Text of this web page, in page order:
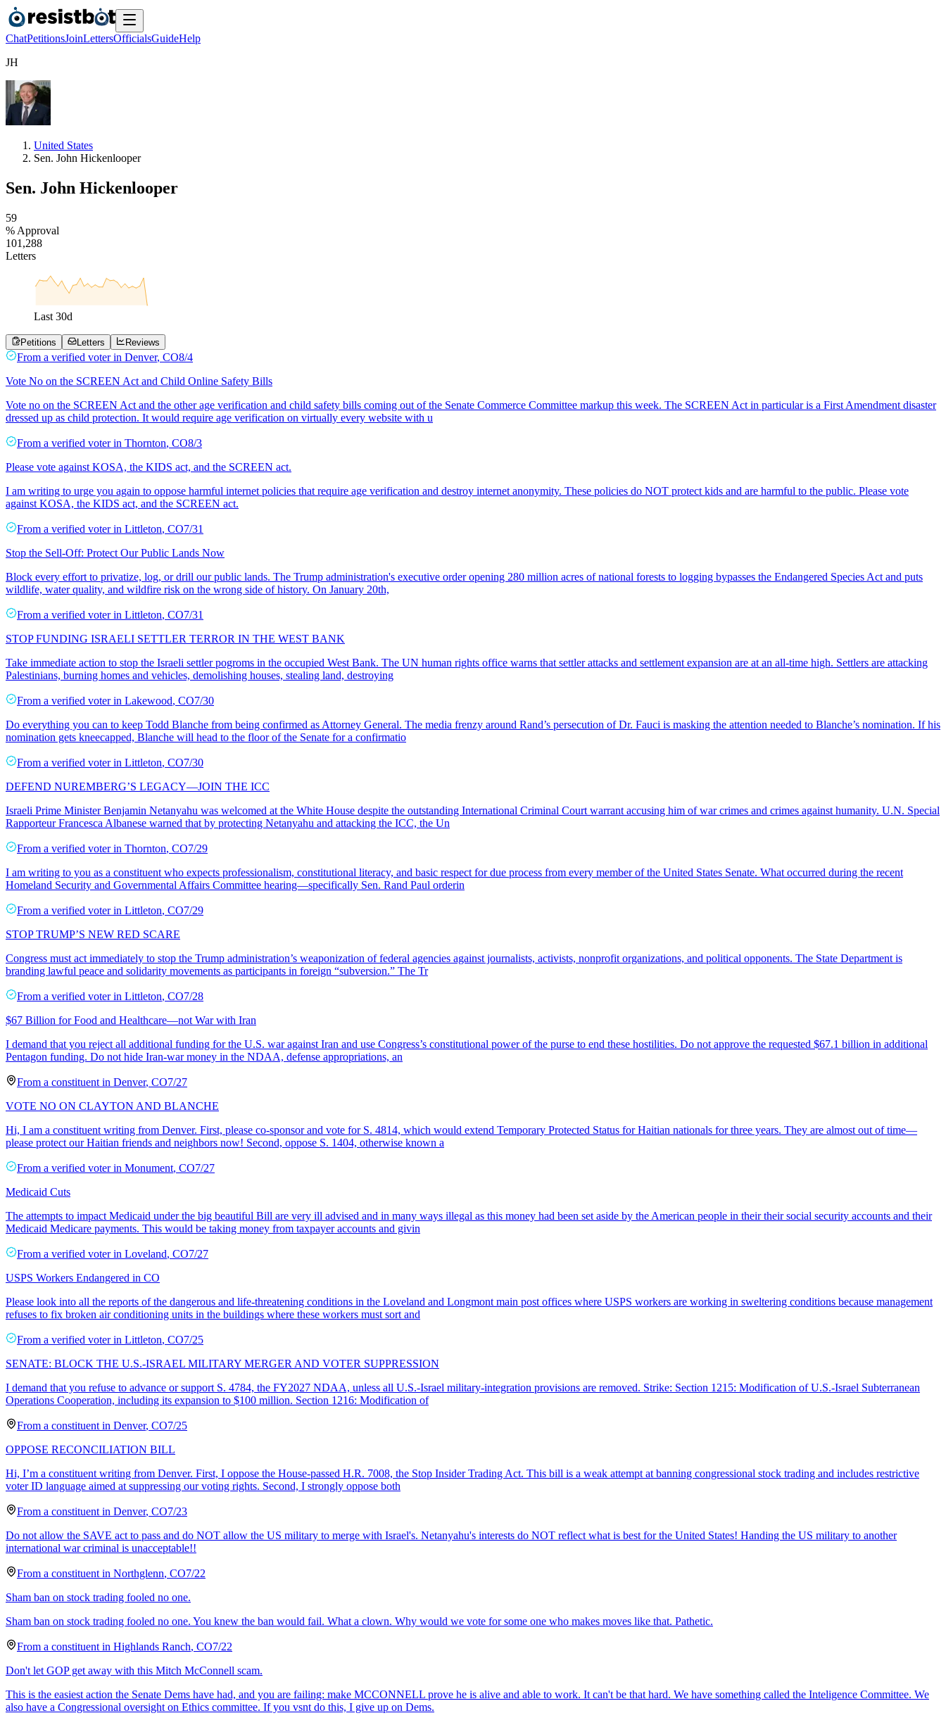
ChatPetitionsJoinLettersOfficialsGuideHelp
JH
United States
Sen. John Hickenlooper
Sen. John Hickenlooper
59
% Approval
101 ,288
Letters
Last 30d
Petitions Letters Reviews
From a verified voter in Denver, CO8/4
Vote No on the SCREEN Act and Child Online Safety Bills
Vote no on the SCREEN Act and the other age verification and child safety bills coming out of the Senate Commerce Committee markup this week. The SCREEN Act in particular is a First Amendment disaster
dressed up as child protection. It would require age verification on virtually every website with u
From a verified voter in Thornton, CO8/3
Please vote against KOSA, the KIDS act, and the SCREEN act.
I am writing to urge you again to oppose harmful internet policies that require age verification and destroy internet anonymity. These policies do NOT protect kids and are harmful to the public. Please vote
against KOSA, the KIDS act, and the SCREEN act.
From a verified voter in Littleton, CO7/31
Stop the Sell-Off: Protect Our Public Lands Now
Block every effort to privatize, log, or drill our public lands. The Trump administration's executive order opening 280 million acres of national forests to logging bypasses the Endangered Species Act and puts
wildlife, water quality, and wildfire risk on the wrong side of history. On January 20th,
From a verified voter in Littleton, CO7/31
STOP FUNDING ISRAELI SETTLER TERROR IN THE WEST BANK
Take immediate action to stop the Israeli settler pogroms in the occupied West Bank. The UN human rights office warns that settler attacks and settlement expansion are at an all-time high. Settlers are attacking
Palestinians, burning homes and vehicles, demolishing houses, stealing land, destroying
From a verified voter in Lakewood, CO7/30
Do everything you can to keep Todd Blanche from being confirmed as Attorney General. The media frenzy around Rand’s persecution of Dr. Fauci is masking the attention needed to Blanche’s nomination. If his
nomination gets kneecapped, Blanche will head to the floor of the Senate for a confirmatio
From a verified voter in Littleton, CO7/30
DEFEND NUREMBERG’S LEGACY—JOIN THE ICC
Israeli Prime Minister Benjamin Netanyahu was welcomed at the White House despite the outstanding International Criminal Court warrant accusing him of war crimes and crimes against humanity. U.N. Special
Rapporteur Francesca Albanese warned that by protecting Netanyahu and attacking the ICC, the Un
From a verified voter in Thornton, CO7/29
I am writing to you as a constituent who expects professionalism, constitutional literacy, and basic respect for due process from every member of the United States Senate. What occurred during the recent
Homeland Security and Governmental Affairs Committee hearing—specifically Sen. Rand Paul orderin
From a verified voter in Littleton, CO7/29
STOP TRUMP’S NEW RED SCARE
Congress must act immediately to stop the Trump administration’s weaponization of federal agencies against journalists, activists, nonprofit organizations, and political opponents. The State Department is
branding lawful peace and solidarity movements as participants in foreign “subversion.” The Tr
From a verified voter in Littleton, CO7/28
$67 Billion for Food and Healthcare—not War with Iran
I demand that you reject all additional funding for the U.S. war against Iran and use Congress’s constitutional power of the purse to end these hostilities. Do not approve the requested $67.1 billion in additional
Pentagon funding. Do not hide Iran-war money in the NDAA, defense appropriations, an
From a constituent in Denver, CO7/27
VOTE NO ON CLAYTON AND BLANCHE
Hi, I am a constituent writing from Denver. First, please co-sponsor and vote for S. 4814, which would extend Temporary Protected Status for Haitian nationals for three years. They are almost out of time—
please protect our Haitian friends and neighbors now! Second, oppose S. 1404, otherwise known a
From a verified voter in Monument, CO7/27
Medicaid Cuts
The attempts to impact Medicaid under the big beautiful Bill are very ill advised and in many ways illegal as this money had been set aside by the American people in their their social security accounts and their
Medicaid Medicare payments. This would be taking money from taxpayer accounts and givin
From a verified voter in Loveland, CO7/27
USPS Workers Endangered in CO
Please look into all the reports of the dangerous and life-threatening conditions in the Loveland and Longmont main post offices where USPS workers are working in sweltering conditions because management
refuses to fix broken air conditioning units in the buildings where these workers must sort and
From a verified voter in Littleton, CO7/25
SENATE: BLOCK THE U.S.-ISRAEL MILITARY MERGER AND VOTER SUPPRESSION
I demand that you refuse to advance or support S. 4784, the FY2027 NDAA, unless all U.S.-Israel military-integration provisions are removed. Strike: Section 1215: Modification of U.S.-Israel Subterranean
Operations Cooperation, including its expansion to $100 million. Section 1216: Modification of
From a constituent in Denver, CO7/25
OPPOSE RECONCILIATION BILL
Hi, I’m a constituent writing from Denver. First, I oppose the House-passed H.R. 7008, the Stop Insider Trading Act. This bill is a weak attempt at banning congressional stock trading and includes restrictive
voter ID language aimed at suppressing our voting rights. Second, I strongly oppose both
From a constituent in Denver, CO7/23
Do not allow the SAVE act to pass and do NOT allow the US military to merge with Israel's. Netanyahu's interests do NOT reflect what is best for the United States! Handing the US military to another
international war criminal is unacceptable!!
From a constituent in Northglenn, CO7/22
Sham ban on stock trading fooled no one.
Sham ban on stock trading fooled no one. You knew the ban would fail. What a clown. Why would we vote for some one who makes moves like that. Pathetic.
From a constituent in Highlands Ranch, CO7/22
Don't let GOP get away with this Mitch McConnell scam.
This is the easiest action the Senate Dems have had, and you are failing: make MCCONNELL prove he is alive and able to work. It can't be that hard. We have something called the Inteligence Committee. We
also have a Congressional oversight on Ethics committee. If you vsnt do this, I give up on Dems.